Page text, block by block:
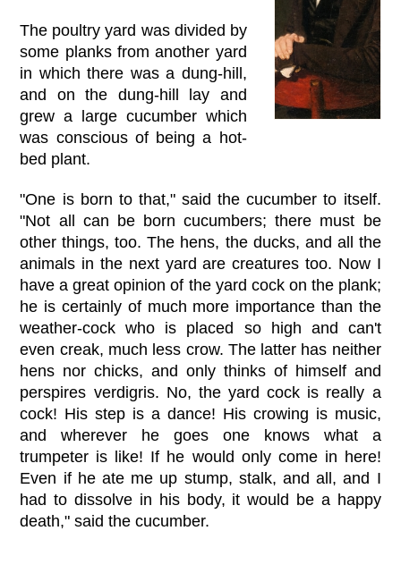
The poultry yard was divided by
some planks from another yard
in which there was a dung-hill,
and on the dung-hill lay and
grew a large cucumber which
was conscious of being a hot-
bed plant.
"One is born to that," said the cucumber to itself.
"Not all can be born cucumbers; there must be
other things, too. The hens, the ducks, and all the
animals in the next yard are creatures too. Now I
have a great opinion of the yard cock on the plank;
he is certainly of much more importance than the
weather-cock who is placed so high and can't
even creak, much less crow. The latter has neither
hens nor chicks, and only thinks of himself and
perspires verdigris. No, the yard cock is really a
cock! His step is a dance! His crowing is music,
and wherever he goes one knows what a
trumpeter is like! If he would only come in here!
Even if he ate me up stump, stalk, and all, and I
had to dissolve in his body, it would be a happy
death," said the cucumber.